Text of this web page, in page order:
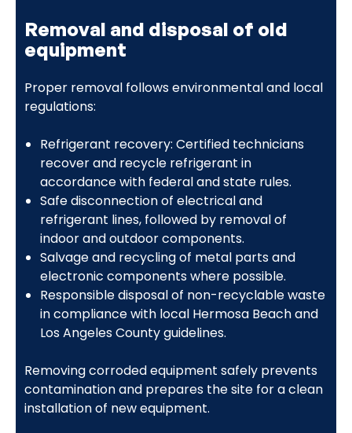
Removal and disposal of old
equipment
Proper removal follows environmental and local
regulations:
Refrigerant recovery: Certified technicians
recover and recycle refrigerant in
accordance with federal and state rules.
Safe disconnection of electrical and
refrigerant lines, followed by removal of
indoor and outdoor components.
Salvage and recycling of metal parts and
electronic components where possible.
Responsible disposal of non-recyclable waste
in compliance with local Hermosa Beach and
Los Angeles County guidelines.
Removing corroded equipment safely prevents
contamination and prepares the site for a clean
installation of new equipment.